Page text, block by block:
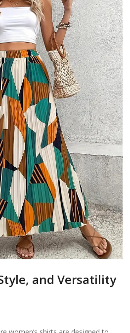
and Versatility